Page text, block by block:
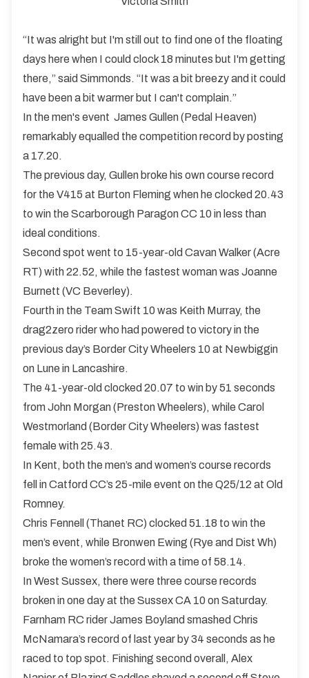
“It was alright but I'm still out to find one of the floating
days here when I could clock 18 minutes but I'm getting
there,” said Simmonds. “It was a bit breezy and it could
have been a bit warmer but I can't complain.”
In the men's event James Gullen (Pedal Heaven)
remarkably equalled the competition record by posting
a 17.20.
The previous day, Gullen broke his own course record
for the V415 at Burton Fleming when he clocked 20.43
to win the Scarborough Paragon CC 10 in less than
ideal conditions.
Second spot went to 15-year-old Cavan Walker (Acre
RT) with 22.52, while the fastest woman was Joanne
Burnett (VC Beverley).
Fourth in the Team Swift 10 was Keith Murray, the
drag2zero rider who had powered to victory in the
previous day’s Border City Wheelers 10 at Newbiggin
on Lune in Lancashire.
The 41-year-old clocked 20.07 to win by 51 seconds
from John Morgan (Preston Wheelers), while Carol
Westmorland (Border City Wheelers) was fastest
female with 25.43.
In Kent, both the men’s and women’s course records
fell in Catford CC’s 25-mile event on the Q25/12 at Old
Romney.
Chris Fennell (Thanet RC) clocked 51.18 to win the
men’s event, while Bronwen Ewing (Rye and Dist Wh)
broke the women’s record with a time of 58.14.
In West Sussex, there were three course records
broken in one day at the Sussex CA 10 on Saturday.
Farnham RC rider James Boyland smashed Chris
McNamara’s record of last year by 34 seconds as he
raced to top spot. Finishing second overall, Alex